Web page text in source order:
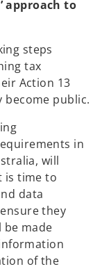
approach to
steps
tax
Action 13
public.
in
will
is time to
data
they
be made
of the